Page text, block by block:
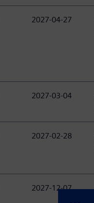
2027-04-27
2027-03-04
2027-02-28
2027-12-07